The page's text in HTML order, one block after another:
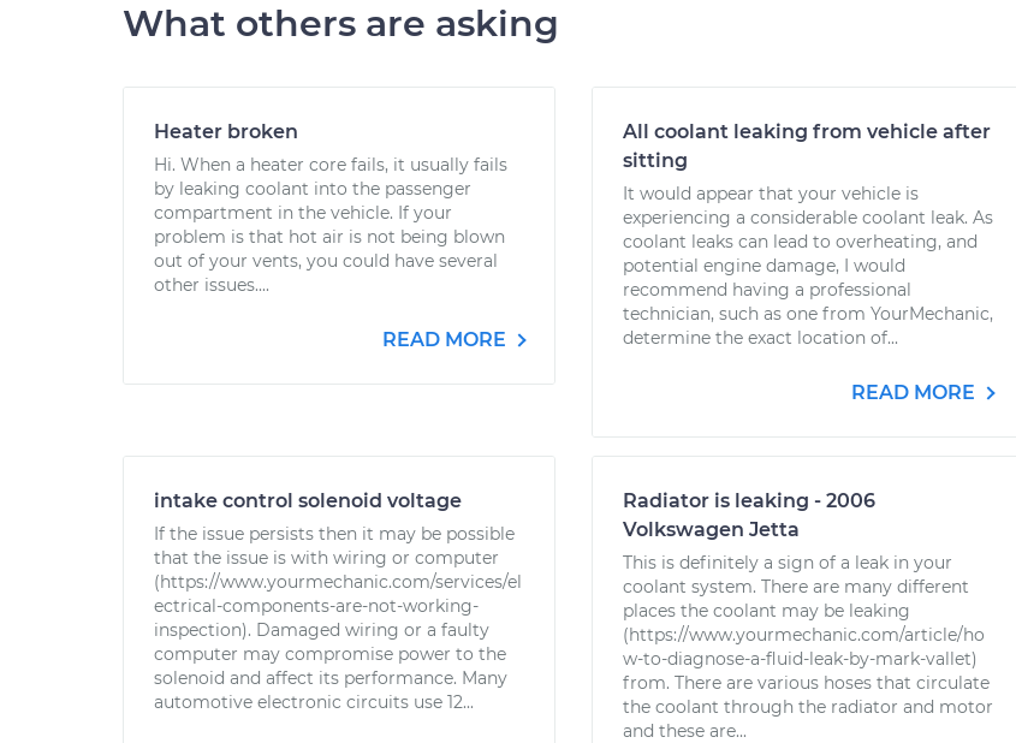
What others are asking
Heater broken
Hi. When a heater core fails, it usually fails
by leaking coolant into the passenger
compartment in the vehicle. If your
problem is that hot air is not being blown
out of your vents, you could have several
other issues....
READ MORE
All coolant leaking from vehicle after
sitting
It would appear that your vehicle is
experiencing a considerable coolant leak. As
coolant leaks can lead to overheating, and
potential engine damage, I would
recommend having a professional
technician, such as one from YourMechanic,
determine the exact location of...
READ MORE
intake control solenoid voltage
If the issue persists then it may be possible
that the issue is with wiring or computer
(https://www.yourmechanic.com/services/el
ectrical-components-are-not-working-
inspection). Damaged wiring or a faulty
computer may compromise power to the
solenoid and affect its performance. Many
automotive electronic circuits use 12...
Radiator is leaking - 2006
Volkswagen Jetta
This is definitely a sign of a leak in your
coolant system. There are many different
places the coolant may be leaking
(https://www.yourmechanic.com/article/ho
w-to-diagnose-a-fluid-leak-by-mark-vallet)
from. There are various hoses that circulate
the coolant through the radiator and motor
and these are...